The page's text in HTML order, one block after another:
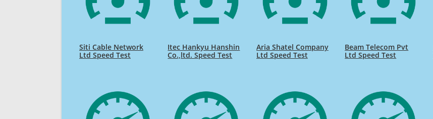
Siti Cable Network
Ltd Speed Test
Itec Hankyu Hanshin
Co.,ltd. Speed Test
Aria Shatel Company
Ltd Speed Test
Beam Telecom Pvt
Ltd Speed Test